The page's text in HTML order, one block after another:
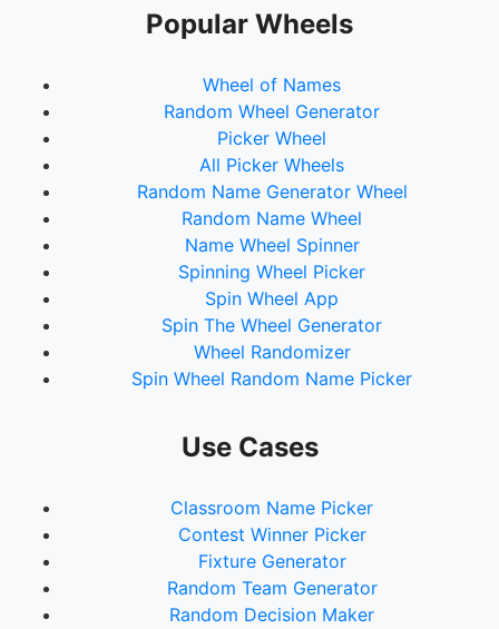
Popular Wheels
Wheel of Names
Random Wheel Generator
Picker Wheel
All Picker Wheels
Random Name Generator Wheel
Random Name Wheel
Name Wheel Spinner
Spinning Wheel Picker
Spin Wheel App
Spin The Wheel Generator
Wheel Randomizer
Spin Wheel Random Name Picker
Use Cases
Classroom Name Picker
Contest Winner Picker
Fixture Generator
Random Team Generator
Random Decision Maker